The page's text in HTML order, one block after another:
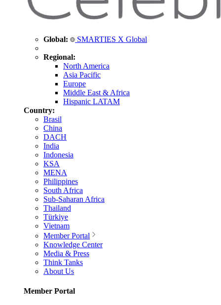
Global: SMARTIES X Global
Regional:
North America
Asia Pacific
Europe
Middle East & Africa
Hispanic LATAM
Country:
Brasil
China
DACH
India
Indonesia
KSA
MENA
Philippines
South Africa
Sub-Saharan Africa
Thailand
Türkiye
Vietnam
Member Portal
Knowledge Center
Media & Press
Think Tanks
About Us
Member Portal